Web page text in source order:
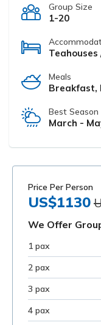
Group Size
1-20
Teahouses
Meals
Breakfast,
Best Season
March -
Price Per Person
US$1130
We Offer
1 pax
2 pax
3 pax
4 pax